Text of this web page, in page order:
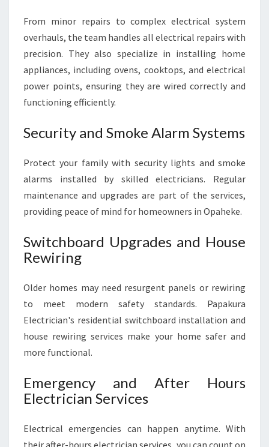
From minor repairs to complex electrical system
overhauls, the team handles all electrical repairs with
precision. They also specialize in installing home
appliances, including ovens, cooktops, and electrical
power points, ensuring they are wired correctly and
functioning efficiently.
Security and Smoke Alarm Systems
Protect your family with security lights and smoke
alarms installed by skilled electricians. Regular
maintenance and upgrades are part of the services,
providing peace of mind for homeowners in Opaheke.
Switchboard Upgrades and House
Rewiring
Older homes may need resurgent panels or rewiring
to meet modern safety standards. Papakura
Electrician's residential switchboard installation and
house rewiring services make your home safer and
more functional.
Emergency and After Hours
Electrician Services
Electrical emergencies can happen anytime. With
their after-hours electrician services, you can count on